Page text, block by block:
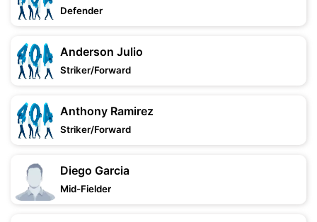
Defender
Anderson Julio
Striker/Forward
Anthony Ramirez
Striker/Forward
Diego Garcia
Mid-Fielder